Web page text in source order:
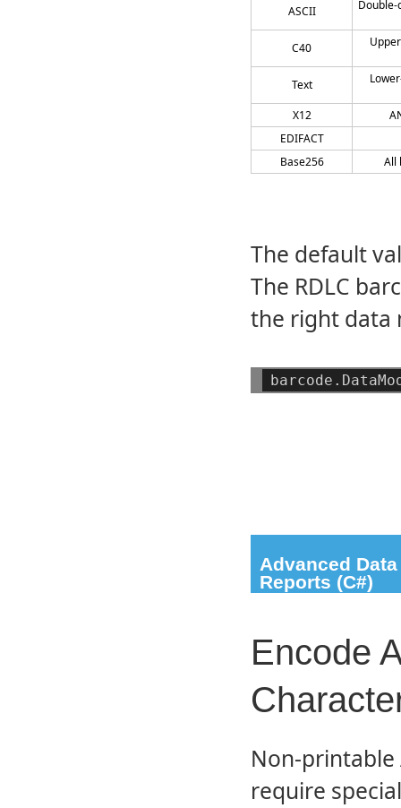
ASCII Double-
C40
Text
X12
EDIFACT
Base256
All
The default
The RDLC
the right data
Advanced
Reports (C#)
Encode
Non-printable
require